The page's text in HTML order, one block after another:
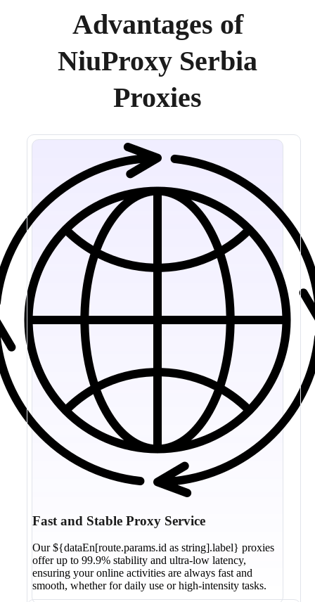
Advantages of
NiuProxy Serbia
Proxies
Fast and Stable Proxy Service
Our ${dataEn[route.params.id as string].label} proxies
offer up to 99.9% stability and ultra-low latency,
ensuring your online activities are always fast and
smooth, whether for daily use or high-intensity tasks.